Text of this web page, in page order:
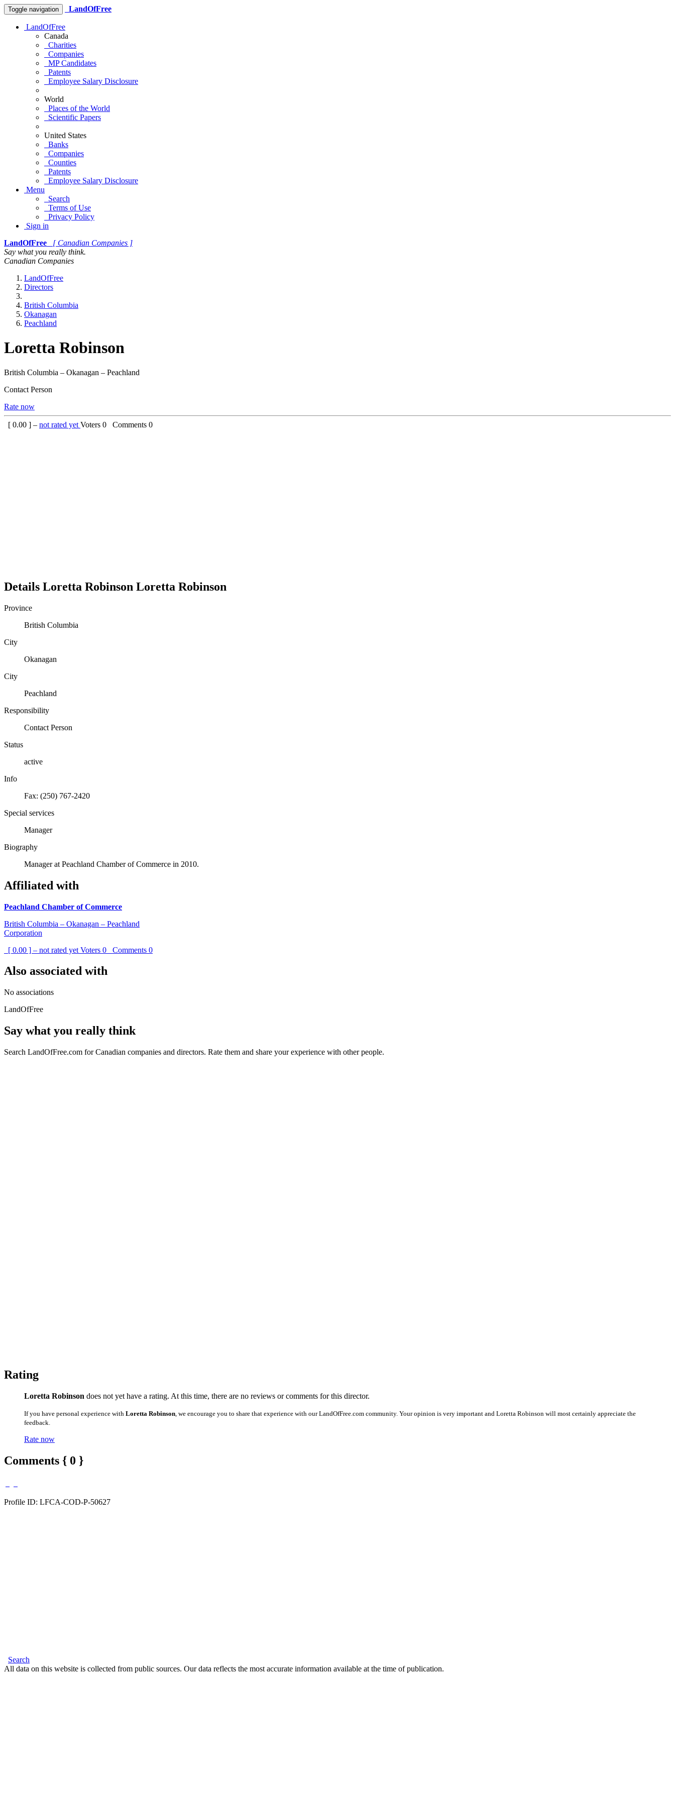
Toggle navigation LandOfFree
LandOfFree
Canada
Charities
Companies
MP Candidates
Patents
Employee Salary Disclosure
World
Places of the World
Scientific Papers
United States
Banks
Companies
Counties
Patents
Employee Salary Disclosure
Menu
Search
Terms of Use
Privacy Policy
Sign in
LandOfFree
[ Canadian Companies ]
Say what you really think.
Canadian Companies
LandOfFree
Directors
British Columbia
Okanagan
Peachland
Loretta Robinson
British Columbia – Okanagan – Peachland
Contact Person
Rate now
[ 0.00 ] – not rated yet Voters 0 Comments 0
Details Loretta Robinson Loretta Robinson
Province
British Columbia
City
Okanagan
City
Peachland
Responsibility
Contact Person
Status
active
Info
Fax: (250) 767-2420
Special services
Manager
Biography
Manager at Peachland Chamber of Commerce in 2010.
Affiliated with
Peachland Chamber of Commerce
British Columbia – Okanagan – Peachland
Corporation
[ 0.00 ] – not rated yet Voters 0 Comments 0
Also associated with
No associations
LandOfFree
Say what you really think
Search LandOfFree.com for Canadian companies and directors. Rate them and share your experience with other people.
Rating
Loretta Robinson does not yet have a rating. At this time, there are no reviews or comments for this director.
If you have personal experience with Loretta Robinson , we encourage you to share that experience with our LandOfFree.com community. Your opinion is very important and Loretta Robinson will most certainly appreciate the
feedback.
Rate now
Comments { 0 }
Profile ID: LFCA-COD-P-50627
Search
All data on this website is collected from public sources. Our data reflects the most accurate information available at the time of publication.